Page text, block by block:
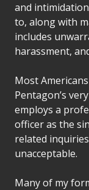
and
to, along with
includes
harassment,
Most
Pentagon’s
employs a
officer as the
related
unacceptable.
Many of my